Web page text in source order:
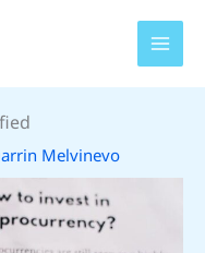
Melvinevo